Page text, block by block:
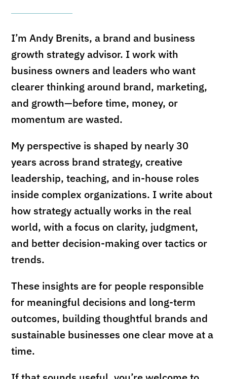
I’m Andy Brenits, a brand and business
growth strategy advisor. I work with
business owners and leaders who want
clearer thinking around brand, marketing,
and growth—before time, money, or
momentum are wasted.
My perspective is shaped by nearly 30
years across brand strategy, creative
leadership, teaching, and in-house roles
inside complex organizations. I write about
how strategy actually works in the real
world, with a focus on clarity, judgment,
and better decision-making over tactics or
trends.
These insights are for people responsible
for meaningful decisions and long-term
outcomes, building thoughtful brands and
sustainable businesses one clear move at a
time.